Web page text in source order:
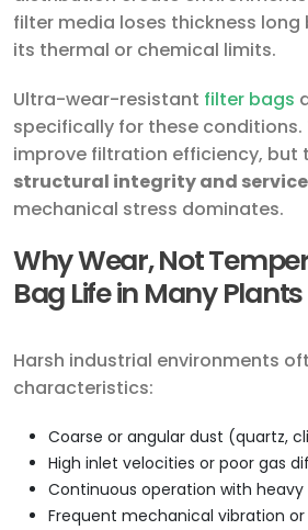
filter media loses thickness long
its thermal or chemical limits.
Ultra-wear-resistant filter bags
specifically for these conditions.
improve filtration efficiency, but
structural integrity and
mechanical stress dominates.
Why Wear, Not
Bag Life in Many Plants
Harsh industrial environments
characteristics:
Coarse or angular dust (quartz,
High inlet velocities or poor gas
Continuous operation with heavy
Frequent mechanical vibration